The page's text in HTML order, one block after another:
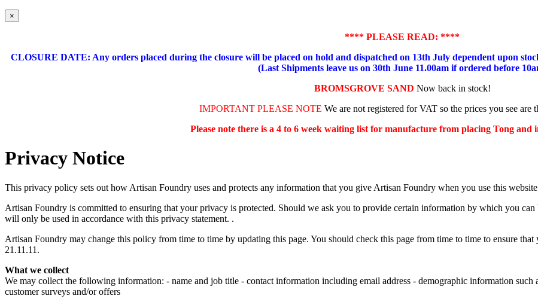
×
**** PLEASE READ: ****
CLOSURE DATE: Any orders placed during the closure will be placed on hold and dispatched on 13th July dependent upon
(Last Shipments leave us on 30th June 11.00am if ordered before
BROMSGROVE SAND Now back in stock!
IMPORTANT PLEASE NOTE We are not registered for VAT so the prices you see are
Please note there is a 4 to 6 week waiting list for manufacture from placing Tong and
Privacy Notice
This privacy policy sets out how Artisan Foundry uses and protects any information that you give Artisan Foundry when you use this
Artisan Foundry is committed to ensuring that your privacy is protected. Should we ask you to provide certain information by which you
will only be used in accordance with this privacy statement. .
Artisan Foundry may change this policy from time to time by updating this page. You should check this page from time to time to ensure
21.11.11.
What we collect
We may collect the following information: - name and job title - contact information including email address - demographic information such
customer surveys and/or offers